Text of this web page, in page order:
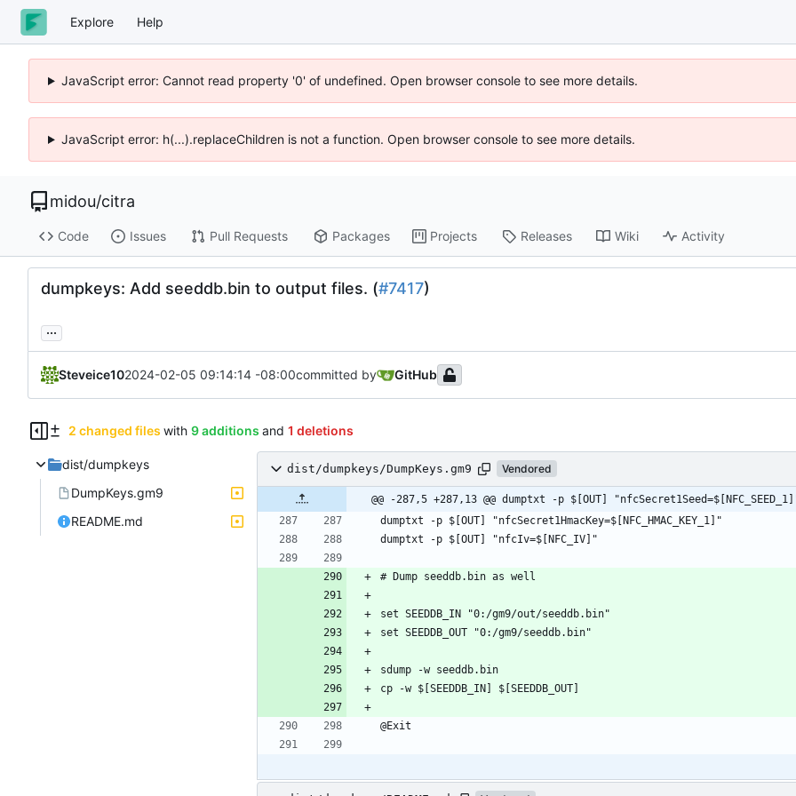
Explore Help
JavaScript error: Cannot read property '0' of undefined. Open browser console to see more details.
JavaScript error: h(...).replaceChildren is not a function. Open browser console to see more details.
midou/citra
Code Issues Pull Requests Packages Projects Releases Wiki Activity
dumpkeys: Add seeddb.bin to output files. (#7417)
...
Steveice102024-02-05 09:14:14 -08:00committed by GitHub
2 changed files with 9 additions and 1 deletions
dist/dumpkeys
DumpKeys.gm9
README.md
dist/dumpkeys/DumpKeys.gm9 Vendored
@@ -287,5 +287,13 @@ dumptxt -p $[OUT]